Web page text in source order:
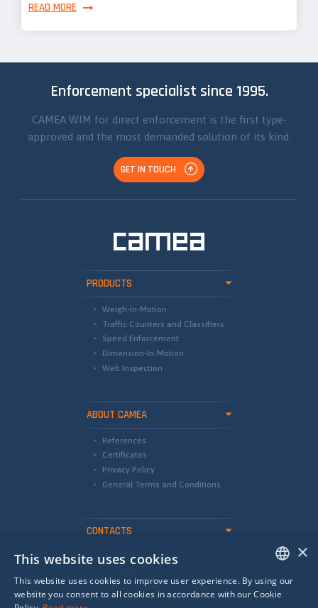
READ MORE
Enforcement specialist since 1995.
CAMEA WIM for direct enforcement is the first type-
approved and the most demanded solution of its kind.
GET IN TOUCH
PRODUCTS
Weigh-In-Motion
Traffic Counters and Classifiers
Speed Enforcement
Dimension-In-Motion
Web Inspection
ABOUT CAMEA
References
Certificates
Privacy Policy
General Terms and Conditions
CONTACTS
international@camea.cz
+420 541 228 874
ENGLISH
×
This website uses cookies
This website uses cookies to improve user experience. By using our
website you consent to all cookies in accordance with our Cookie